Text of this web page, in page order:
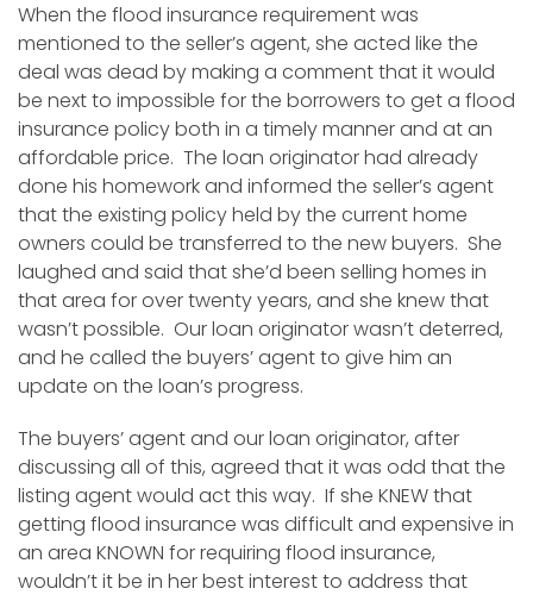
When the flood insurance requirement was
mentioned to the seller’s agent, she acted like the
deal was dead by making a comment that it would
be next to impossible for the borrowers to get a flood
insurance policy both in a timely manner and at an
affordable price. The loan originator had already
done his homework and informed the seller’s agent
that the existing policy held by the current home
owners could be transferred to the new buyers. She
laughed and said that she’d been selling homes in
that area for over twenty years, and she knew that
wasn’t possible. Our loan originator wasn’t deterred,
and he called the buyers’ agent to give him an
update on the loan’s progress.
The buyers’ agent and our loan originator, after
discussing all of this, agreed that it was odd that the
listing agent would act this way. If she KNEW that
getting flood insurance was difficult and expensive in
an area KNOWN for requiring flood insurance,
wouldn’t it be in her best interest to address that